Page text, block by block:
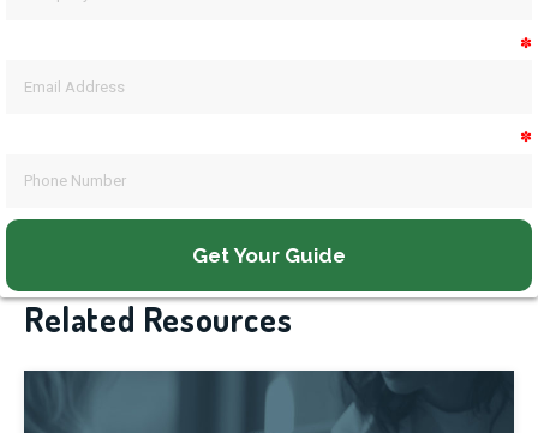
✽
✽
Related Resources